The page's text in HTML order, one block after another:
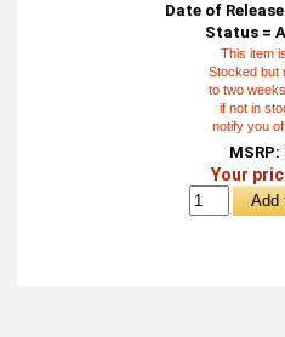
Date of Release
Status =
This item
Stocked but
to two
if not in
notify you
MSRP:
Your